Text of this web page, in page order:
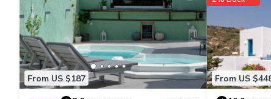
From US $187 From US